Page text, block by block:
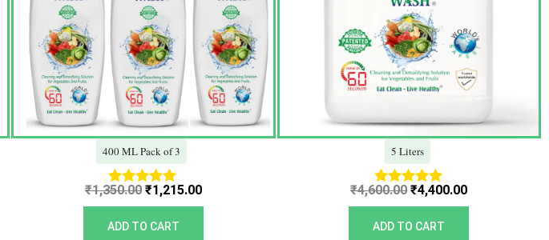
400 ML Pack of 3
Rated
5.00
out of 5
₹1,350.00 ₹1,215.00
ADD TO CART
5 Liters
Rated
5.00
out of 5
₹4,600.00 ₹4,400.00
ADD TO CART